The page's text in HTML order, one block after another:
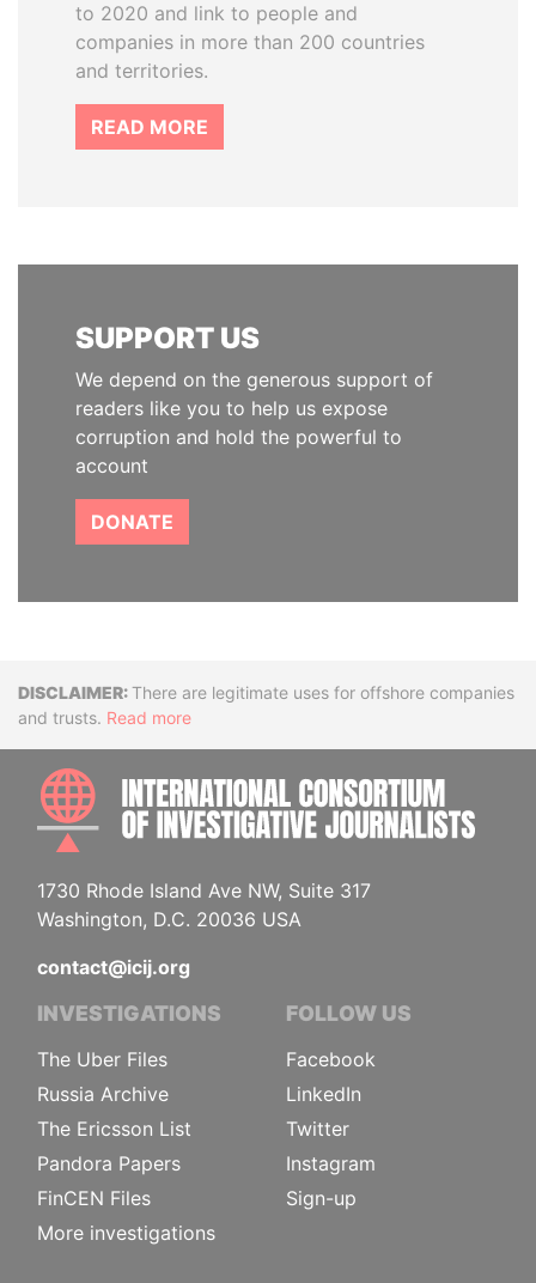
to 2020 and link to people and
companies in more than 200 countries
and territories.
READ MORE
SUPPORT US
We depend on the generous support of
readers like you to help us expose
corruption and hold the powerful to
account
DONATE
DisclaimerThere are legitimate uses for offshore companies
and trusts. Read more
1730 Rhode Island Ave NW, Suite 317
Washington, D.C. 20036 USA
contact@icij.org
INVESTIGATIONS
The Uber Files
Russia Archive
The Ericsson List
Pandora Papers
FinCEN Files
More investigations
FOLLOW US
Facebook
LinkedIn
Twitter
Instagram
Sign-up